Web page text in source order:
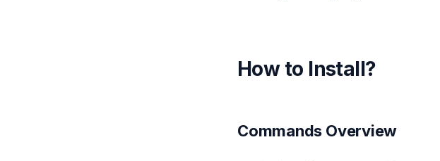
How to Install?
Commands Overview